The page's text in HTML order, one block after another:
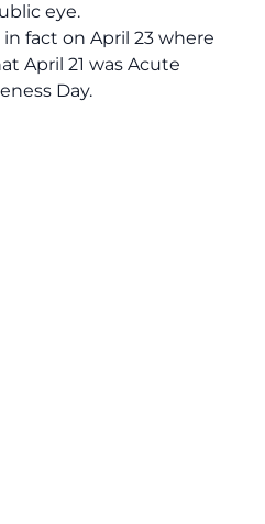
eye.
fact on April 23 where
April 21 was Acute
Day.